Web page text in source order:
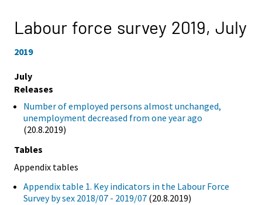
Labour force survey 2019, July
2019
July
Releases
Number of employed persons almost unchanged,
unemployment decreased from one year ago
(20.8.2019)
Tables
Appendix tables
Appendix table 1. Key indicators in the Labour Force
Survey by sex 2018/07 - 2019/07 (20.8.2019)